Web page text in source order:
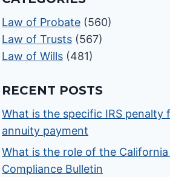
Law of Probate (560)
Law of Trusts (567)
Law of Wills (481)
RECENT POSTS
What is the specific IRS penalty
annuity payment
What is the role of the
Compliance Bulletin